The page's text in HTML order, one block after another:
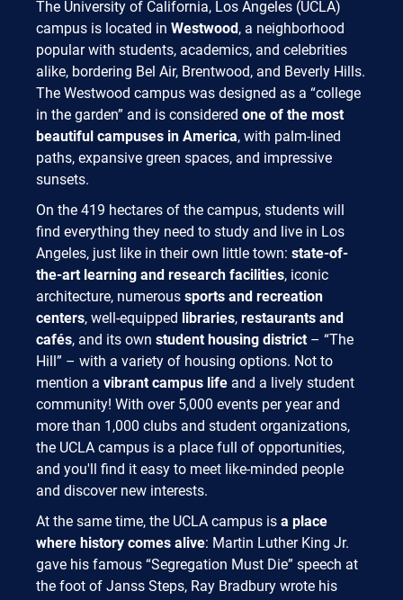
The University of California, Los Angeles (UCLA)
campus is located in Westwood , a neighborhood
popular with students, academics, and celebrities
alike, bordering Bel Air, Brentwood, and Beverly Hills.
The Westwood campus was designed as a “college
in the garden” and is considered one of the most
beautiful campuses in America, with palm-lined
paths, expansive green spaces, and impressive
sunsets.
On the 419 hectares of the campus, students will
find everything they need to study and live in Los
Angeles, just like in their own little town: state-of-
the-art learning and research facilities, iconic
architecture, numerous sports and recreation
centers, well-equipped libraries, restaurants and
cafés, and its own student housing district– “The
Hill” – with a variety of housing options. Not to
mention a vibrant campus life and a lively student
community! With over 5,000 events per year and
more than 1,000 clubs and student organizations,
the UCLA campus is a place full of opportunities,
and you'll find it easy to meet like-minded people
and discover new interests.
At the same time, the UCLA campus is a place
where history comes alive: Martin Luther King Jr.
gave his famous “Segregation Must Die” speech at
the foot of Janss Steps, Ray Bradbury wrote his